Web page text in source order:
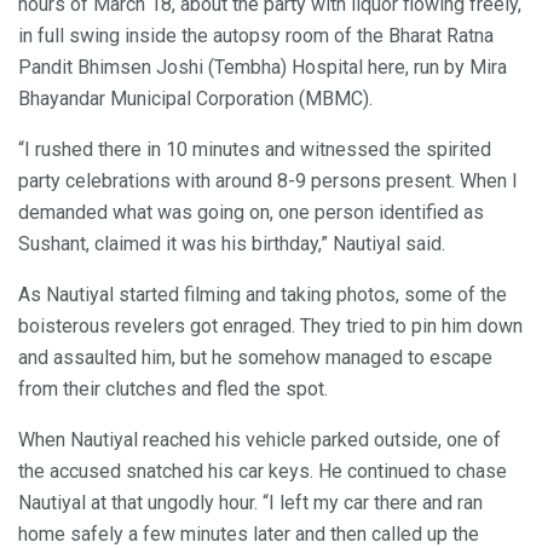
hours of March 18, about the party with liquor flowing freely,
in full swing inside the autopsy room of the Bharat Ratna
Pandit Bhimsen Joshi (Tembha) Hospital here, run by Mira
Bhayandar Municipal Corporation (MBMC).
“I rushed there in 10 minutes and witnessed the spirited
party celebrations with around 8-9 persons present. When I
demanded what was going on, one person identified as
Sushant, claimed it was his birthday,” Nautiyal said.
As Nautiyal started filming and taking photos, some of the
boisterous revelers got enraged. They tried to pin him down
and assaulted him, but he somehow managed to escape
from their clutches and fled the spot.
When Nautiyal reached his vehicle parked outside, one of
the accused snatched his car keys. He continued to chase
Nautiyal at that ungodly hour. “I left my car there and ran
home safely a few minutes later and then called up the